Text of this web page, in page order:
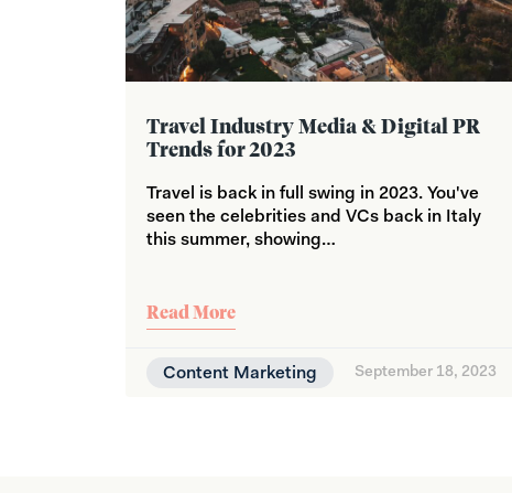
Travel Industry Media & Digital PR
Trends for 2023
Travel is back in full swing in 2023. You've
seen the celebrities and VCs back in Italy
this summer, showing…
Read More
Content Marketing September 18, 2023